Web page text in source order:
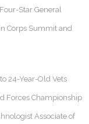
Star General
Corps Summit and
24-Year-Old Vets
Forces Championship
Associate of